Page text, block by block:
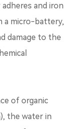
and iron
a micro-battery,
damage to the
of organic
the water in